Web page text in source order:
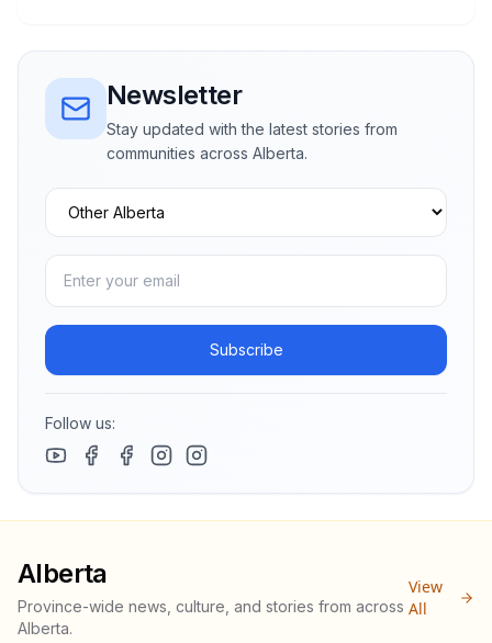
Newsletter
Stay updated with the latest stories from
communities across Alberta.
Subscribe
Follow us:
Alberta
Province-wide news, culture, and stories from across
Alberta.
View
All